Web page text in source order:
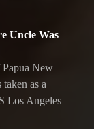
Uncle Was
Papua New
as a
Los Angeles